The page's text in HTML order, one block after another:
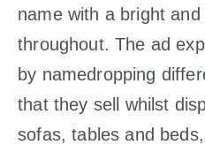
name with a bright
throughout. The ad
by namedropping
that they sell whilst
sofas, tables and